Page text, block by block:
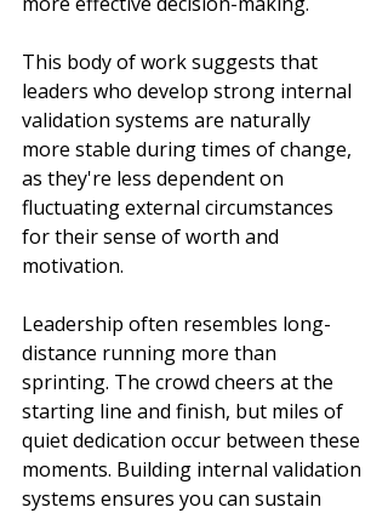
This body of work suggests that
leaders who develop strong internal
validation systems are naturally
more stable during times of change,
as they're less dependent on
fluctuating external circumstances
for their sense of worth and
motivation.
Leadership often resembles long-
distance running more than
sprinting. The crowd cheers at the
starting line and finish, but miles of
quiet dedication occur between these
moments. Building internal validation
systems ensures you can sustain